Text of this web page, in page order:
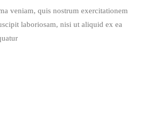
veniam, quis nostrum exercitationem
laboriosam, nisi ut aliquid ex ea